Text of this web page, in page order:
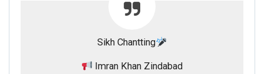
Sikh Chantting
Imran Khan Zindabad